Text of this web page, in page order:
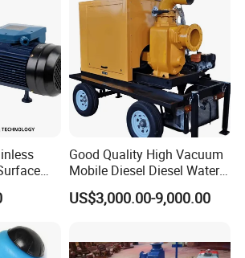
Good Quality High Vacuum
Mobile Diesel Diesel Water
Pump with High Flow
US$3,000.00-9,000.00